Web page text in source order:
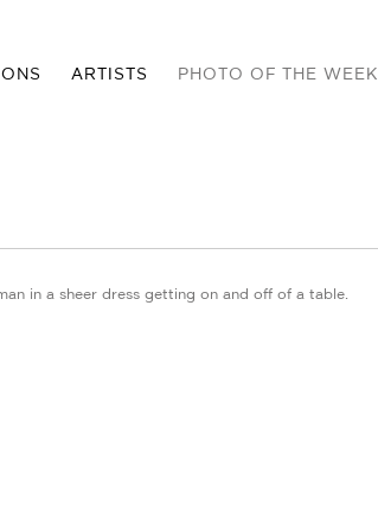
ARTISTS PHOTO OF THE WEEK